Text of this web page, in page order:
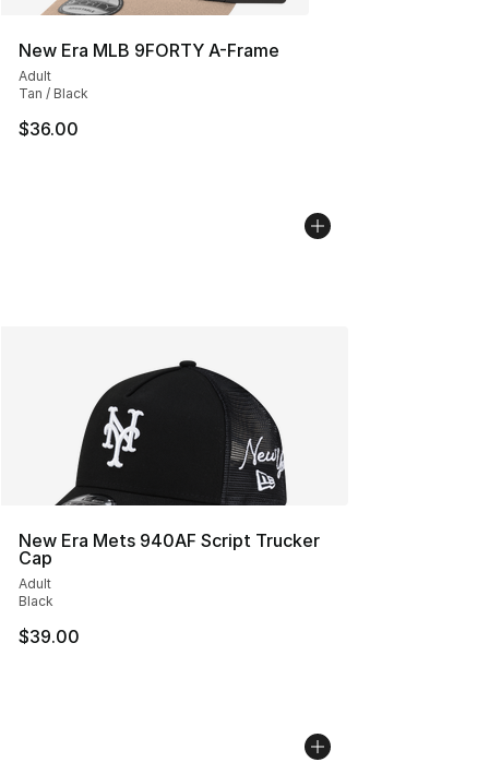
New Era MLB 9FORTY A-Frame
Adult
Tan / Black
$36.00
New Era Mets 940AF Script Trucker
Cap
Adult
Black
$39.00